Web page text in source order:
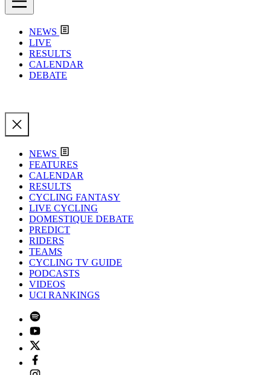
NEWS
LIVE
RESULTS
CALENDAR
DEBATE
NEWS
FEATURES
CALENDAR
RESULTS
CYCLING FANTASY
LIVE CYCLING
DOMESTIQUE DEBATE
PREDICT
RIDERS
TEAMS
CYCLING TV GUIDE
PODCASTS
VIDEOS
UCI RANKINGS